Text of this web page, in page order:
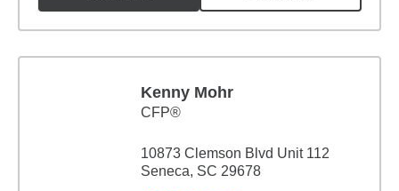
Kenny Mohr
CFP®
10873 Clemson Blvd Unit 112
Seneca, SC 29678